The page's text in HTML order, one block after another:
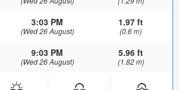
3:03 PM
(Wed 26 August)
1.97 ft
(0.6 m)
9:03 PM
(Wed 26 August)
5.96 ft
(1.82 m)